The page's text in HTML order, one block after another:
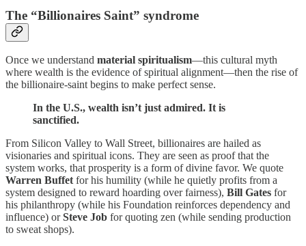
The “Billionaires Saint” syndrome
Once we understand material spiritualism—this cultural myth
where wealth is the evidence of spiritual alignment—then the rise of
the billionaire-saint begins to make perfect sense.
In the U.S., wealth isn’t just admired. It is
sanctified.
From Silicon Valley to Wall Street, billionaires are hailed as
visionaries and spiritual icons. They are seen as proof that the
system works, that prosperity is a form of divine favor. We quote
Warren Buffet for his humility (while he quietly profits from a
system designed to reward hoarding over fairness), Bill Gates for
his philanthropy (while his Foundation reinforces dependency and
influence) orSteve Job for quoting zen (while sending production
to sweat shops).